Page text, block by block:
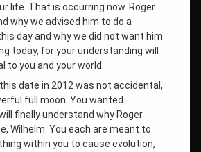
life. That is occurring now. Roger
why we advised him to do a
day and why we did not want him
today, for your understanding will
to you and your world.
date in 2012 was not accidental,
full moon. You wanted
finally understand why Roger
Wilhelm. You each are meant to
within you to cause evolution,